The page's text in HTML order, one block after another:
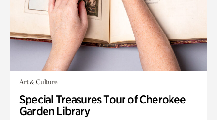
Art & Culture
Special Treasures Tour of Cherokee
Garden Library